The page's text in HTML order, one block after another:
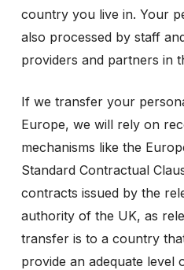
country you live in. Your
also processed by staff
providers and partners in
If we transfer your
Europe, we will rely on
mechanisms like the
Standard Contractual
contracts issued by the
authority of the UK, as
transfer is to a country
provide an adequate level